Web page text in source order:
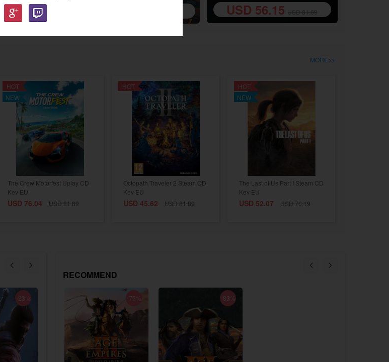
USD 81.89 USD 56.15
MORE>>
HOT
NEW
The Crew Motorfest Uplay CD
Key EU
USD 76.04 USD 81.89
HOT
Octopath Traveler 2 Steam CD
Key EU
USD 45.62 USD 81.89
HOT
NEW
The Last of Us Part I Steam CD
Key EU
USD 52.07 USD 70.19
-23%
RECOMMEND
-75% -83%